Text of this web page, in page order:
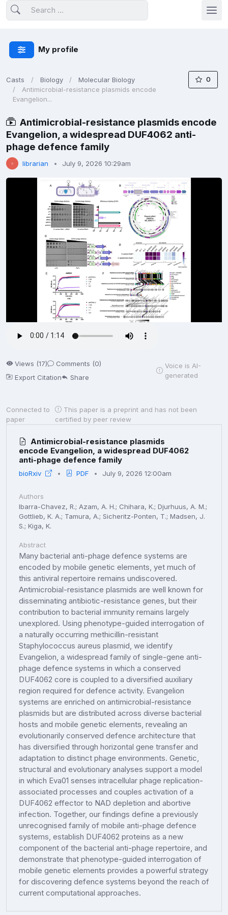
My profile
Casts Biology
Molecular Biology
Antimicrobial-resistance plasmids encode
Evangelion...
0
Antimicrobial-resistance plasmids encode
Evangelion, a widespread DUF4062 anti-
phage defence family
librarian July 9, 2026 10:29am
Views (17)
Comments (0)
Export Citation
Share
Voice is AI-
generated
Connected to
paper
This paper is a preprint and has not been
certified by peer review
Antimicrobial-resistance plasmids
encode Evangelion, a widespread DUF4062
anti-phage defence family
bioRxiv PDF July 9, 2026 12:00am
Authors
Ibarra-Chavez, R.; Azam, A. H.; Chihara, K.; Djurhuus, A. M.;
Gottlieb, K. A.; Tamura, A.; Sicheritz-Ponten, T.; Madsen, J.
S.; Kiga, K.
Abstract
Many bacterial anti-phage defence systems are
encoded by mobile genetic elements, yet much of
this antiviral repertoire remains undiscovered.
Antimicrobial-resistance plasmids are well known for
disseminating antibiotic-resistance genes, but their
contribution to bacterial immunity remains largely
unexplored. Using phenotype-guided interrogation of
a naturally occurring methicillin-resistant
Staphylococcus aureus plasmid, we identify
Evangelion, a widespread family of single-gene anti-
phage defence systems in which a conserved
DUF4062 core is coupled to a diversified auxiliary
region required for defence activity. Evangelion
systems are enriched on antimicrobial-resistance
plasmids but are distributed across diverse bacterial
hosts and mobile genetic elements, revealing an
evolutionarily conserved defence architecture that
has diversified through horizontal gene transfer and
adaptation to distinct phage environments. Genetic,
structural and evolutionary analyses support a model
in which Eva01 senses intracellular phage replication-
associated processes and couples activation of a
DUF4062 effector to NAD depletion and abortive
infection. Together, our findings define a previously
unrecognised family of mobile anti-phage defence
systems, establish DUF4062 proteins as a new
component of the bacterial anti-phage repertoire, and
demonstrate that phenotype-guided interrogation of
mobile genetic elements provides a powerful strategy
for discovering defence systems beyond the reach of
current computational approaches.